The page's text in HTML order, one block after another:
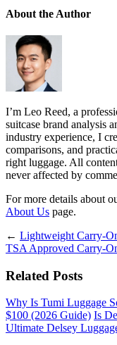
About the Author
I’m Leo Reed, a
suitcase brand analysis
industry experience, I
comparisons, and
right luggage. All
never affected by
For more details about
About Us page.
← Lightweight Carry-
TSA Approved Carry-
Related Posts
Why Is Tumi Luggage
$100 (2026 Guide) Is
Ultimate Delsey